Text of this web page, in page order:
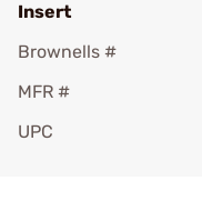
Insert
Brownells #
MFR #
UPC